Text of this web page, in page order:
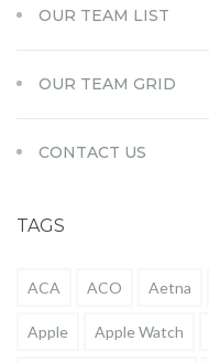
OUR TEAM LIST
OUR TEAM GRID
CONTACT US
TAGS
ACA ACO Aetna
Apple Apple Watch